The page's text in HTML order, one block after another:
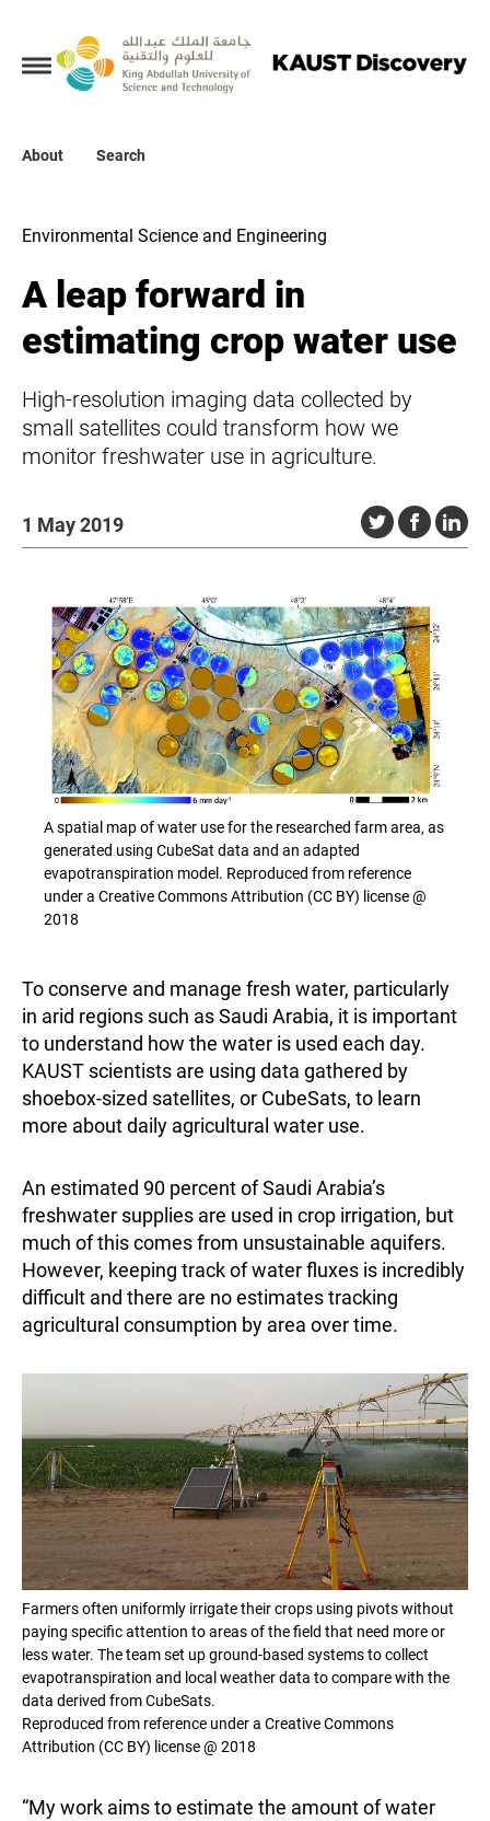
About Search
Collections
About
Environmental Science and Engineering
A leap forward in
estimating crop water use
High-resolution imaging data collected by
small satellites could transform how we
monitor freshwater use in agriculture.
1 May 2019
A spatial map of water use for the researched farm area, as
generated using CubeSat data and an adapted
evapotranspiration model. Reproduced from reference
under a Creative Commons Attribution (CC BY) license @
2018
To conserve and manage fresh water, particularly
in arid regions such as Saudi Arabia, it is important
to understand how the water is used each day.
KAUST scientists are using data gathered by
shoebox-sized satellites, or CubeSats, to learn
more about daily agricultural water use.
An estimated 90 percent of Saudi Arabia’s
freshwater supplies are used in crop irrigation, but
much of this comes from unsustainable aquifers.
However, keeping track of water fluxes is incredibly
difficult and there are no estimates tracking
agricultural consumption by area over time.
Farmers often uniformly irrigate their crops using pivots without
paying specific attention to areas of the field that need more or
less water. The team set up ground-based systems to collect
evapotranspiration and local weather data to compare with the
data derived from CubeSats.
Reproduced from reference under a Creative Commons
Attribution (CC BY) license @ 2018
“My work aims to estimate the amount of water